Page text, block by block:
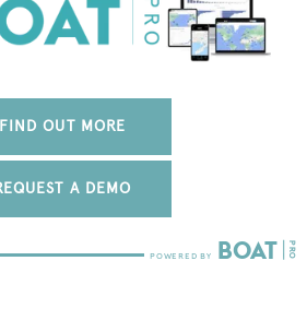
FIND OUT MORE
A DEMO